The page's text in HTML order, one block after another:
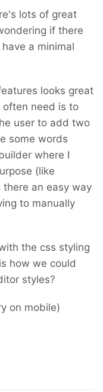
lots of great
if there
a minimal
looks great
need is to
user to add two
some words
where I
(like
an easy way
to manually
the css styling
how we could
styles?
on mobile)